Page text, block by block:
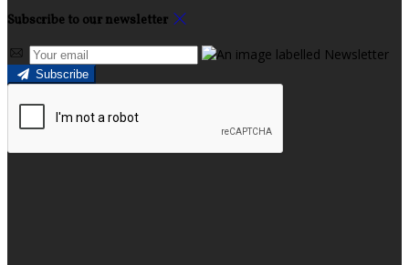
Subscribe to our newsletter
Subscribe